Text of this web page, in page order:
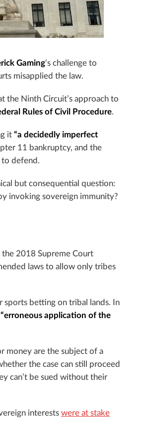
Gaming‘s challenge to
misapplied the law.
the Ninth Circuit’s approach to
Rules of Civil Procedure.
it “a decidedly imperfect
11 bankruptcy, and the
to defend.
but consequential question:
invoking sovereign immunity?
2018 Supreme Court
laws to allow only tribes
sports betting on tribal lands. In
“erroneous application of the
money are the subject of a
the case can still proceed
can’t be sued without their
interests were at stake